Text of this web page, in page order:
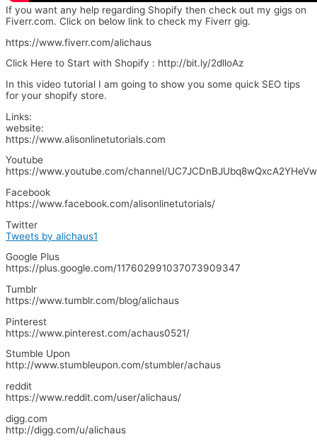
If you want any help regarding Shopify then check out my gigs on
Fiverr.com. Click on below link to check my Fiverr gig.
https://www.fiverr.com/alichaus
Click Here to Start with Shopify : http://bit.ly/2dlloAz
In this video tutorial I am going to show you some quick SEO tips
for your shopify store.
Links:
website:
https://www.alisonlinetutorials.com
Youtube
https://www.youtube.com/channel/UC7JCDnBJUbq8wQxcA2YHeVw
Facebook
https://www.facebook.com/alisonlinetutorials/
Twitter
Tweets by alichaus1
Google Plus
https://plus.google.com/117602991037073909347
Tumblr
https://www.tumblr.com/blog/alichaus
Pinterest
https://www.pinterest.com/achaus0521/
Stumble Upon
http://www.stumbleupon.com/stumbler/achaus
reddit
https://www.reddit.com/user/alichaus/
digg.com
http://digg.com/u/alichaus